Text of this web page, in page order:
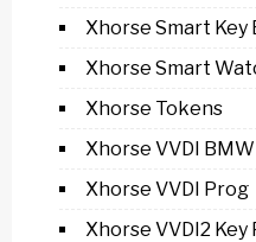
Xhorse Smart Key
Xhorse Smart
Xhorse Tokens
Xhorse VVDI BMW
Xhorse VVDI Prog
Xhorse VVDI2